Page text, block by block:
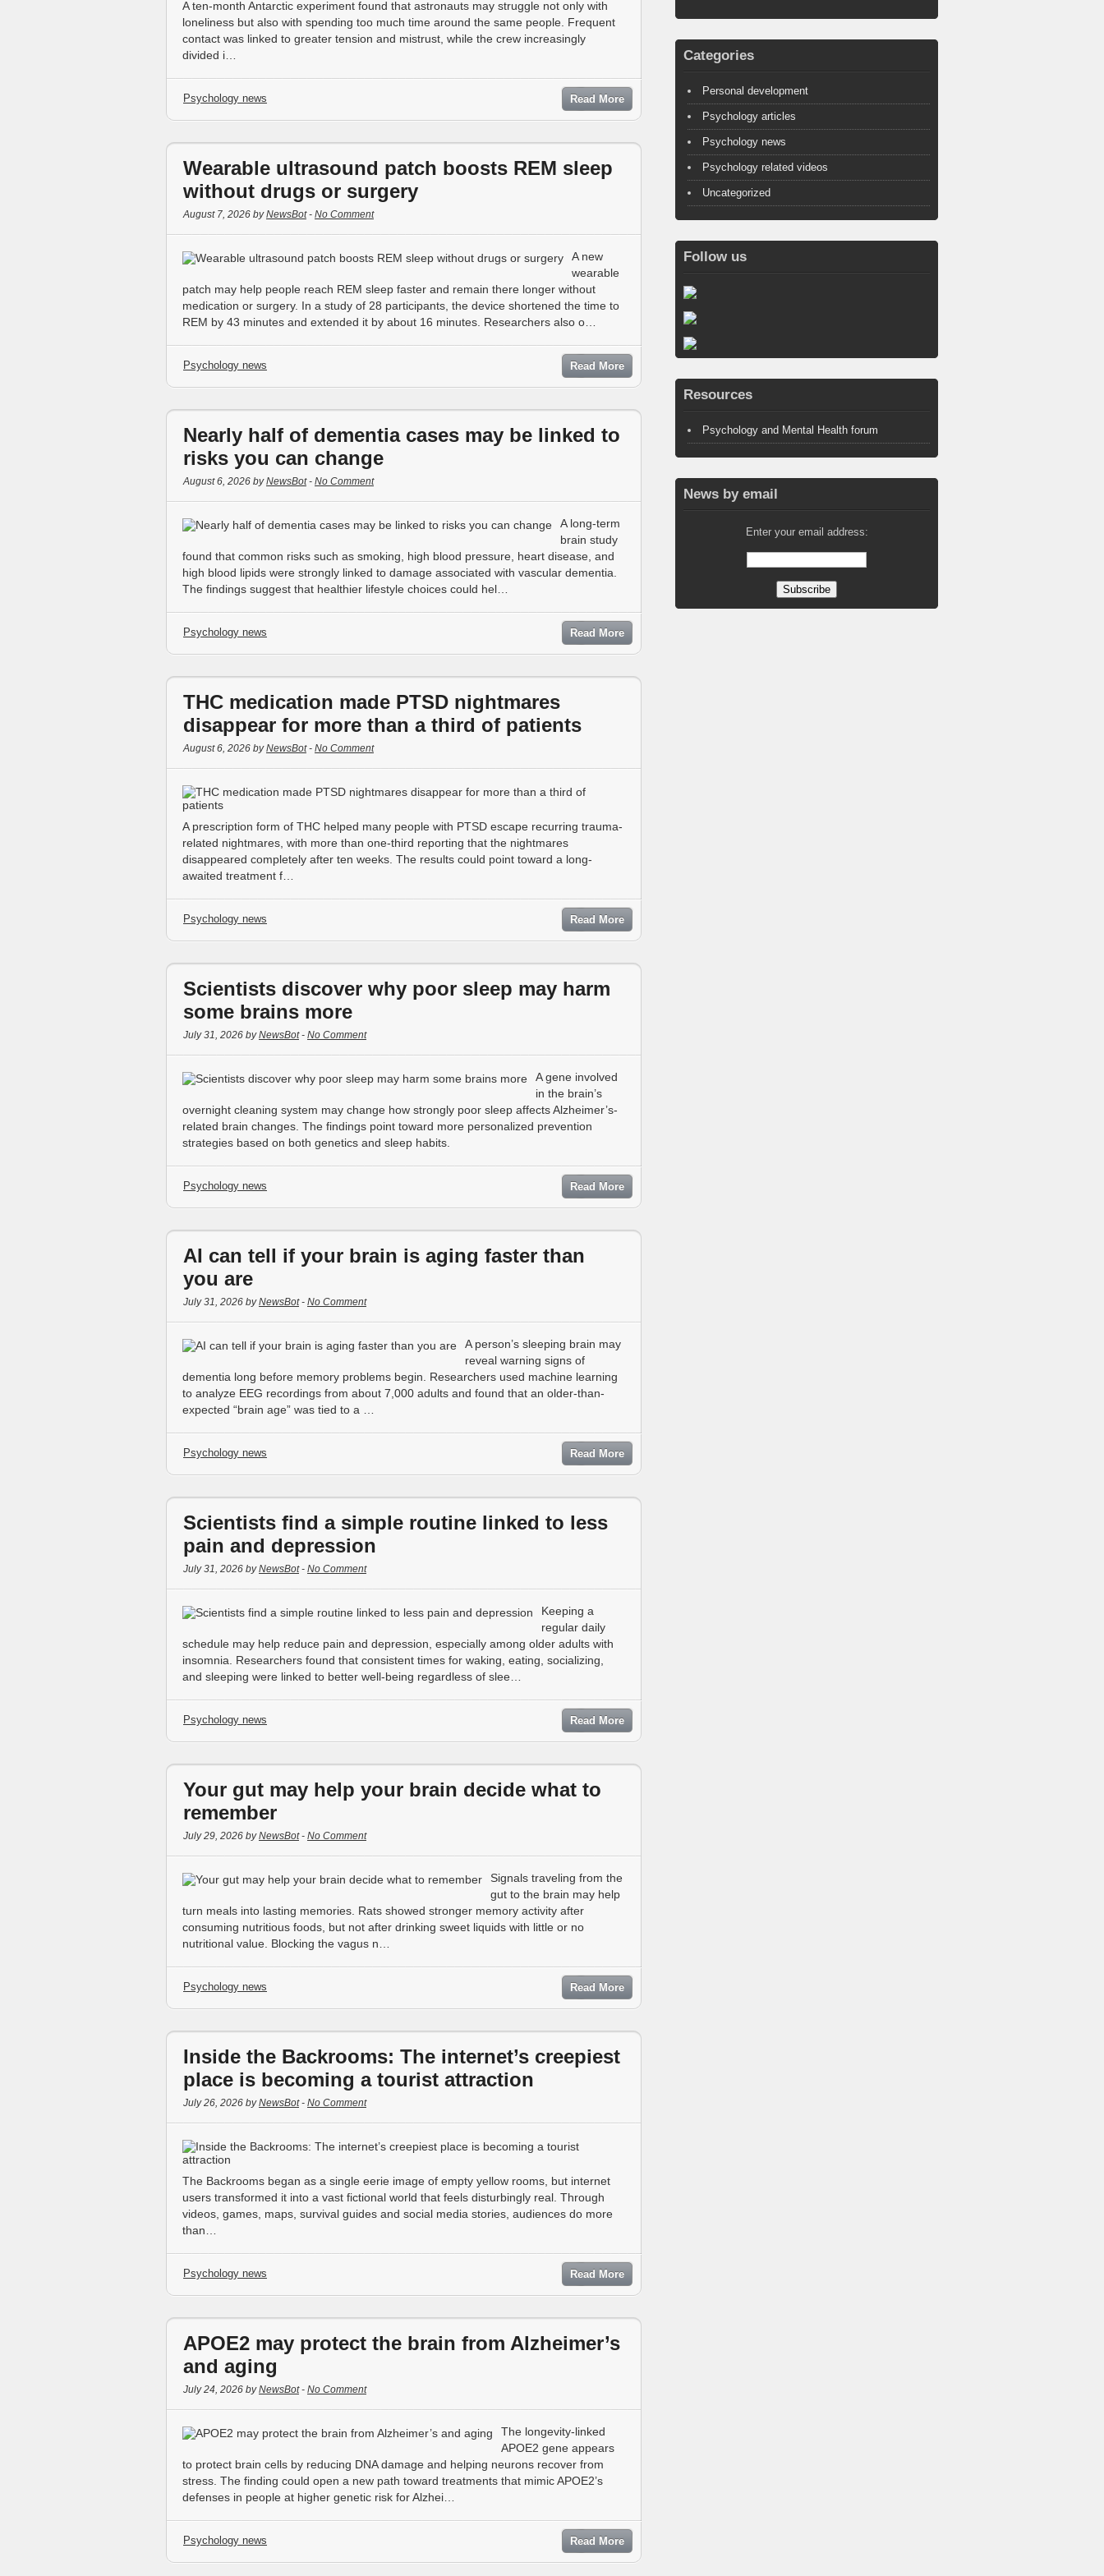
A ten-month Antarctic experiment found that astronauts may struggle not only with
loneliness but also with spending too much time around the same people. Frequent
contact was linked to greater tension and mistrust, while the crew increasingly
divided i…
Psychology news Read More
Wearable ultrasound patch boosts REM sleep
without drugs or surgery
August 7, 2026 byNewsBot- No Comment
A new
wearable
patch may help people reach REM sleep faster and remain there longer without
medication or surgery. In a study of 28 participants, the device shortened the time to
REM by 43 minutes and extended it by about 16 minutes. Researchers also o…
Psychology news Read More
Nearly half of dementia cases may be linked to
risks you can change
August 6, 2026 byNewsBot- No Comment
A long-term
brain study
found that common risks such as smoking, high blood pressure, heart disease, and
high blood lipids were strongly linked to damage associated with vascular dementia.
The findings suggest that healthier lifestyle choices could hel…
Psychology news Read More
THC medication made PTSD nightmares
disappear for more than a third of patients
August 6, 2026 byNewsBot- No Comment
A prescription form of THC helped many people with PTSD escape recurring trauma-
related nightmares, with more than one-third reporting that the nightmares
disappeared completely after ten weeks. The results could point toward a long-
awaited treatment f…
Psychology news Read More
Scientists discover why poor sleep may harm
some brains more
July 31, 2026 byNewsBot- No Comment
A gene involved
in the brain’s
overnight cleaning system may change how strongly poor sleep affects Alzheimer’s-
related brain changes. The findings point toward more personalized prevention
strategies based on both genetics and sleep habits.
Psychology news Read More
AI can tell if your brain is aging faster than
you are
July 31, 2026 byNewsBot- No Comment
A person’s sleeping brain may
reveal warning signs of
dementia long before memory problems begin. Researchers used machine learning
to analyze EEG recordings from about 7,000 adults and found that an older-than-
expected “brain age” was tied to a …
Psychology news Read More
Scientists find a simple routine linked to less
pain and depression
July 31, 2026 byNewsBot- No Comment
Keeping a
regular daily
schedule may help reduce pain and depression, especially among older adults with
insomnia. Researchers found that consistent times for waking, eating, socializing,
and sleeping were linked to better well-being regardless of slee…
Psychology news Read More
Your gut may help your brain decide what to
remember
July 29, 2026 byNewsBot- No Comment
Signals traveling from the
gut to the brain may help
turn meals into lasting memories. Rats showed stronger memory activity after
consuming nutritious foods, but not after drinking sweet liquids with little or no
nutritional value. Blocking the vagus n…
Psychology news Read More
Inside the Backrooms: The internet’s creepiest
place is becoming a tourist attraction
July 26, 2026 byNewsBot- No Comment
The Backrooms began as a single eerie image of empty yellow rooms, but internet
users transformed it into a vast fictional world that feels disturbingly real. Through
videos, games, maps, survival guides and social media stories, audiences do more
than…
Psychology news Read More
APOE2 may protect the brain from Alzheimer’s
and aging
July 24, 2026 byNewsBot- No Comment
The longevity-linked
APOE2 gene appears
to protect brain cells by reducing DNA damage and helping neurons recover from
stress. The finding could open a new path toward treatments that mimic APOE2’s
defenses in people at higher genetic risk for Alzhei…
Psychology news Read More
Categories
Personal development
Psychology articles
Psychology news
Psychology related videos
Uncategorized
Follow us
Resources
Psychology and Mental Health forum
News by email
Enter your email address: